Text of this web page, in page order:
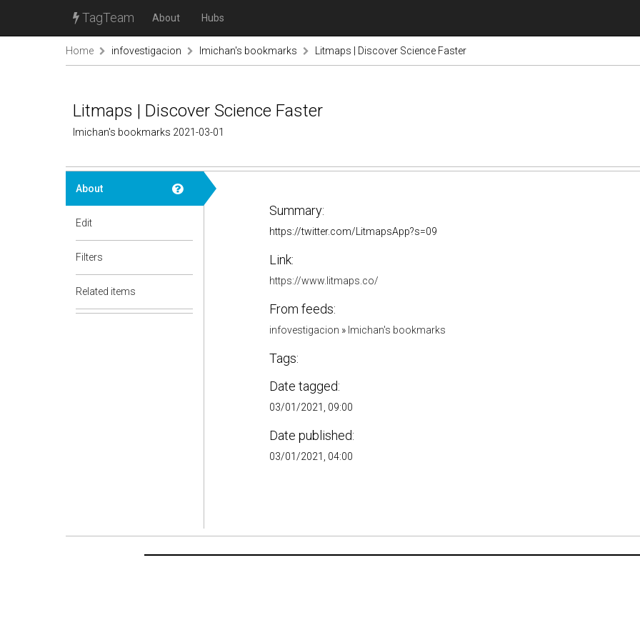
TagTeam About Hubs
Home infovestigacion lmichan's bookmarks Litmaps | Discover Science Faster
Litmaps | Discover Science Faster
lmichan's bookmarks 2021-03-01
About
Edit
Filters
Related items
Summary:
https://twitter.com/LitmapsApp?s=09
Link:
https://www.litmaps.co/
From feeds:
infovestigacion » lmichan's bookmarks
Tags:
Date tagged:
03/01/2021, 09:00
Date published:
03/01/2021, 04:00